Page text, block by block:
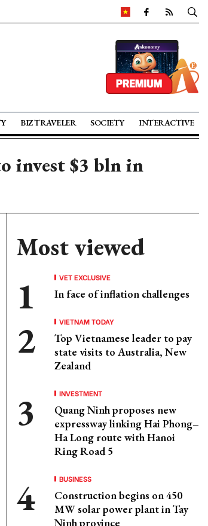
BIZ TRAVELER SOCIETY INTERACTIVE
invest $3 bln in
Most viewed
VET EXCLUSIVE
In face of inflation challenges
VIETNAM TODAY
Top Vietnamese leader to pay
state visits to Australia, New
Zealand
INVESTMENT
Quang Ninh proposes new
expressway linking Hai Phong–
Ha Long route with Hanoi
Ring Road 5
BUSINESS
Construction begins on 450
MW solar power plant in Tay
Ninh province